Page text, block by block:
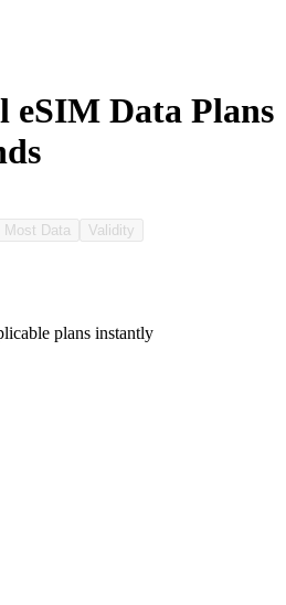
eSIM Data Plans
Most Data Validity
plans instantly